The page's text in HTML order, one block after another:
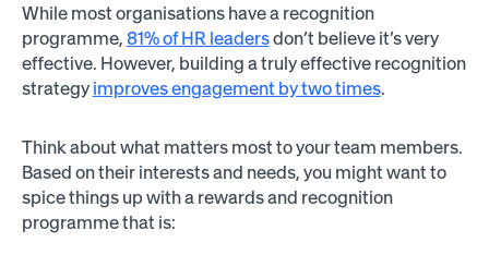
While most organisations have a recognition
programme, 81% of HR leadersdon’t believe it’s very
effective. However, building a truly effective recognition
strategy improves engagement by two times.
Think about what matters most to your team members.
Based on their interests and needs, you might want to
spice things up with a rewards and recognition
programme that is: